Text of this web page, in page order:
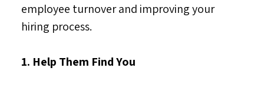
employee turnover and improving your
hiring process.
1. Help Them Find You